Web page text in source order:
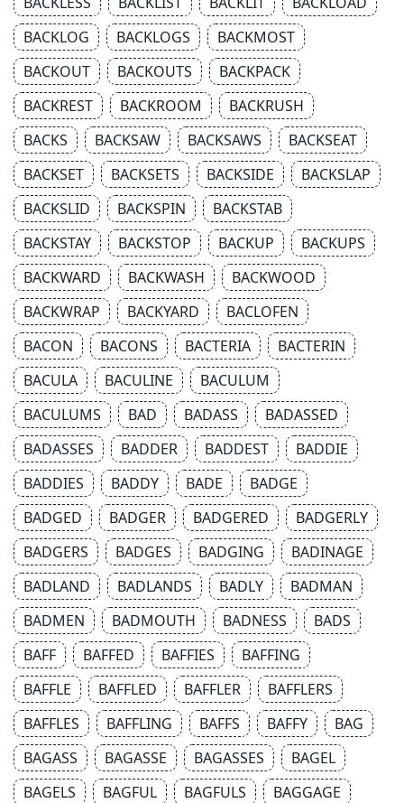
BACKLOG
BACKLOGS
BACKMOST
BACKOUT
BACKOUTS
BACKPACK
BACKREST
BACKROOM
BACKRUSH
BACKS
BACKSAW BACKSAWS
BACKSEAT
BACKSET
BACKSETS BACKSIDE
BACKSLAP
BACKSLID
BACKSPIN
BACKSTAB
BACKSTAY
BACKSTOP BACKUP
BACKUPS
BACKWARD
BACKWASH
BACKWOOD
BACKWRAP
BACKYARD
BACLOFEN
BACON
BACONS BACTERIA
BACTERIN
BACULA
BACULINE
BACULUM
BACULUMS
BAD BADASS
BADASSED
BADASSES
BADDER BADDEST
BADDIE
BADDIES
BADDY BADE
BADGE
BADGED
BADGER BADGERED
BADGERLY
BADGERS
BADGES BADGING
BADINAGE
BADLAND
BADLANDS BADLY
BADMAN
BADMEN
BADMOUTH BADNESS
BADS
BAFF
BAFFED BAFFIES
BAFFING
BAFFLE
BAFFLED BAFFLER
BAFFLERS
BAFFLES
BAFFLING BAFFS BAFFY
BAG
BAGASS
BAGASSE BAGASSES
BAGEL
BAGELS
BAGFUL BAGFULS
BAGGAGE